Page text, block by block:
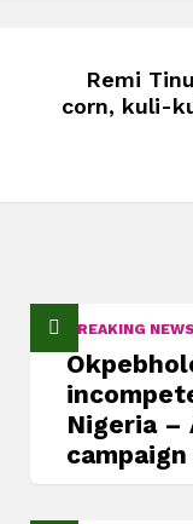
Remi
corn, kuli-
BREAKING NEWS
Nigeria –